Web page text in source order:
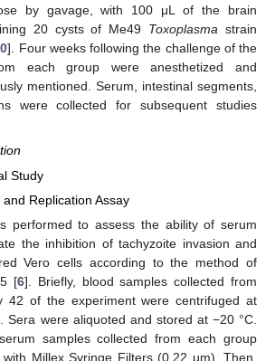
by gavage, with 100 μL of the brain
20 cysts of Me49 Toxoplasma strain
]. Four weeks following the challenge of the
each group were anesthetized and
mentioned. Serum, intestinal segments,
were collected for subsequent studies
Study
Replication Assay
performed to assess the ability of serum
the inhibition of tachyzoite invasion and
Vero cells according to the method of
[6]. Briefly, blood samples collected from
42 of the experiment were centrifuged at
Sera were aliquoted and stored at −20 °C.
samples collected from each group
Millex Syringe Filters (0.22 µm). Then,